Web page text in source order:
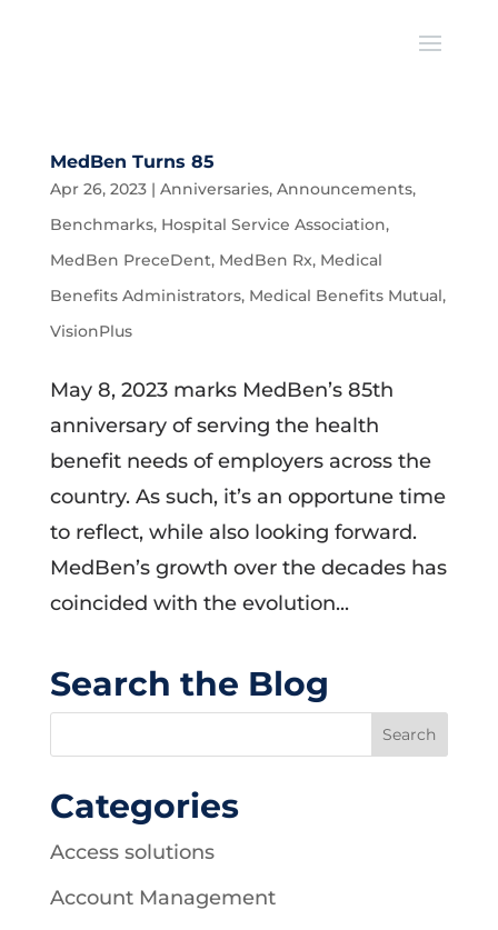
MedBen Turns 85
Apr 26, 2023| Anniversaries, Announcements,
Benchmarks, Hospital Service Association,
MedBen PreceDent, MedBen Rx, Medical
Benefits Administrators, Medical Benefits Mutual,
VisionPlus
May 8, 2023 marks MedBen’s 85th
anniversary of serving the health
benefit needs of employers across the
country. As such, it’s an opportune time
to reflect, while also looking forward.
MedBen’s growth over the decades has
coincided with the evolution...
Search the Blog
Categories
Access solutions
Account Management